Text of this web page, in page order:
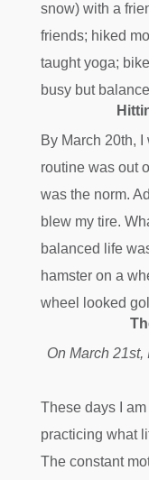
snow) with a
friends; hiked
taught yoga;
busy but
By March 20th,
routine was out
was the norm.
blew my tire.
balanced life
hamster on a
wheel looked
On March
These days I
practicing what
The constant